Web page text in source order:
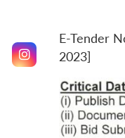
E-Tender
2023]